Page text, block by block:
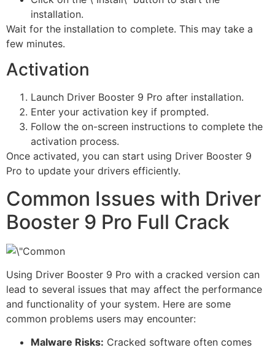
installation.
Wait for the installation to complete. This may take a
few minutes.
Activation
Launch Driver Booster 9 Pro after installation.
Enter your activation key if prompted.
Follow the on-screen instructions to complete the
activation process.
Once activated, you can start using Driver Booster 9
Pro to update your drivers efficiently.
Common Issues with Driver
Booster 9 Pro Full Crack
Using Driver Booster 9 Pro with a cracked version can
lead to several issues that may affect the performance
and functionality of your system. Here are some
common problems users may encounter:
Malware Risks: Cracked software often comes